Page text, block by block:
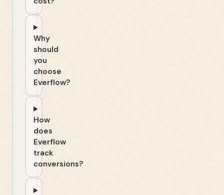
Why
should
you
choose
Everflow?
How
does
Everflow
track
conversions?